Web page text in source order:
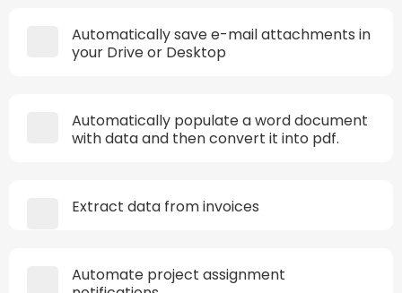
Automatically save e-mail attachments in
your Drive or Desktop
Automatically populate a word document
with data and then convert it into pdf.
Extract data from invoices
Automate project assignment